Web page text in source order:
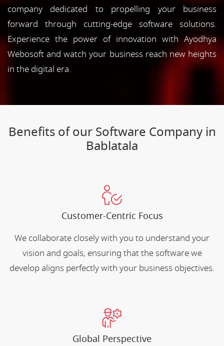
company dedicated to propelling your business
forward through cutting-edge software solutions.
Experience the power of innovation with Ayodhya
Webosoft and watch your business reach new heights
in the digital era.
Benefits of our Software Company in
Bablatala
Customer-Centric Focus
We collaborate closely with you to understand your
vision and goals, ensuring that the software we
develop aligns perfectly with your business objectives.
Global Perspective